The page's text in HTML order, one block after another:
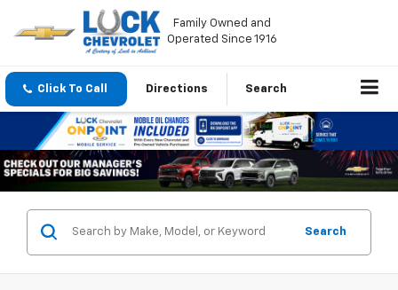
Family Owned and
Operated Since 1916
Click To Call Directions Search
Search